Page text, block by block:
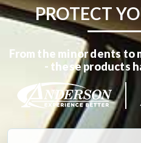
PROTECT
From the minor dents to
- these products